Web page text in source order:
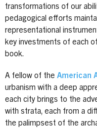
transformations of our
pedagogical efforts
representational
key investments of each
book.
A fellow of the American
urbanism with a deep
each city brings to the
with strata, each from a
the palimpsest of the